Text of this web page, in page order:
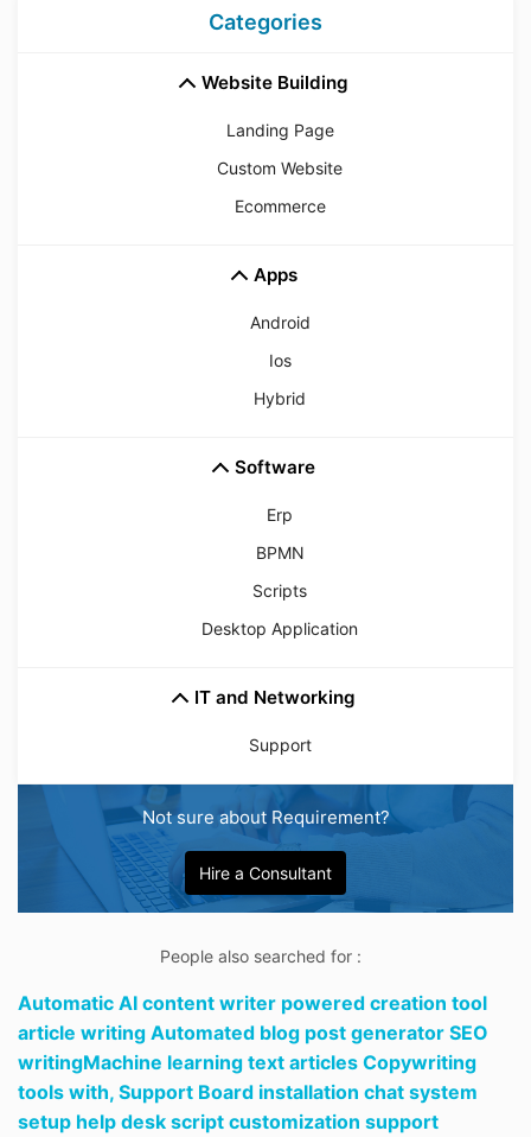
Categories
Website Building
Landing Page
Custom Website
Ecommerce
Apps
Android
Ios
Hybrid
Software
Erp
BPMN
Scripts
Desktop Application
IT and Networking
Support
Not sure about Requirement?
Hire a Consultant
People also searched for :
Automatic AI content writer powered creation tool
article writing Automated blog post generator SEO
writingMachine learning text articles Copywriting
tools with, Support Board installation chat system
setup help desk script customization support